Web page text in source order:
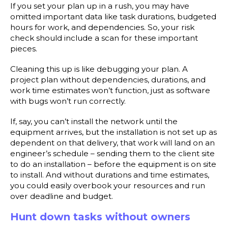
If you set your plan up in a rush, you may have
omitted important data like task durations, budgeted
hours for work, and dependencies. So, your risk
check should include a scan for these important
pieces.
Cleaning this up is like debugging your plan. A
project plan without dependencies, durations, and
work time estimates won’t function, just as software
with bugs won’t run correctly.
If, say, you can’t install the network until the
equipment arrives, but the installation is not set up as
dependent on that delivery, that work will land on an
engineer’s schedule – sending them to the client site
to do an installation – before the equipment is on site
to install. And without durations and time estimates,
you could easily overbook your resources and run
over deadline and budget.
Hunt down tasks without owners